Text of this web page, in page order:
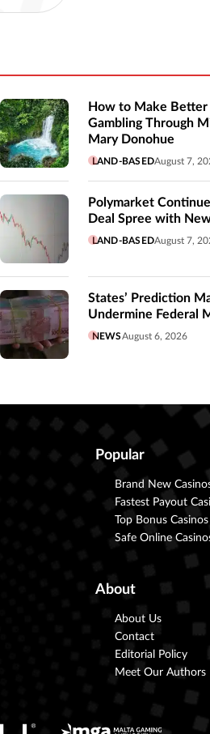
How to Make
Gambling Through
Mary Donohue
LAND-BASEDAugust 7,
Polymarket
Deal Spree with
LAND-BASEDAugust 7,
States’ Prediction
Undermine Federal
NEWSAugust 6, 2026
Popular
Brand New
Fastest Payout
Top Bonus Casinos
Safe Online
About
About Us
Contact
Editorial Policy
Meet Our Authors